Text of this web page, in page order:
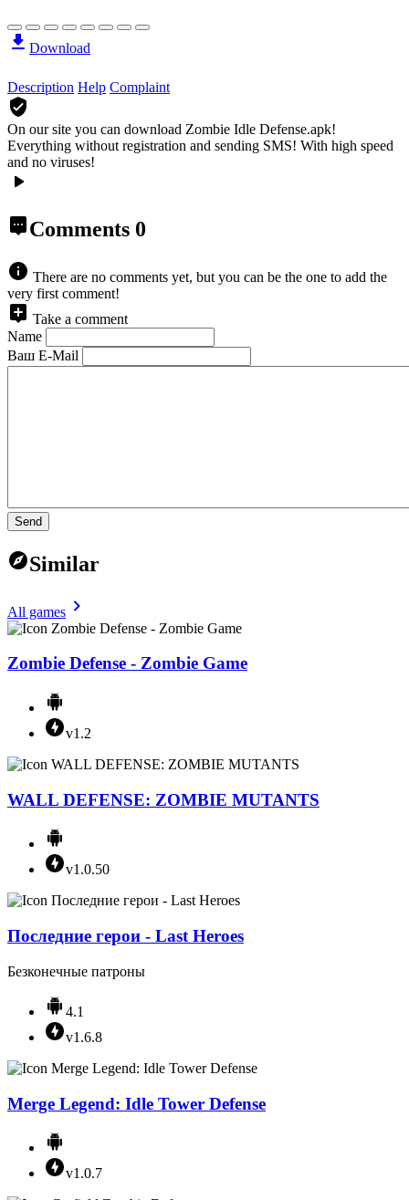
Download
Description Help Complaint
On our site you can download Zombie Idle Defense.apk!
Everything without registration and sending SMS! With high speed
and no viruses!
Comments 0
There are no comments yet, but you can be the one to add the
very first comment!
Take a comment
Name
Ваш E-Mail
Send
Similar
All games
Zombie Defense - Zombie Game
v1.2
WALL DEFENSE: ZOMBIE MUTANTS
v1.0.50
Последние герои - Last Heroes
Безконечные патроны
4.1
v1.6.8
Merge Legend: Idle Tower Defense
v1.0.7